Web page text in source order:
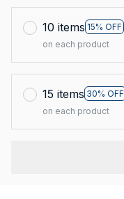
10 items 15% OFF
on each product
15 items 30% OFF
on each product